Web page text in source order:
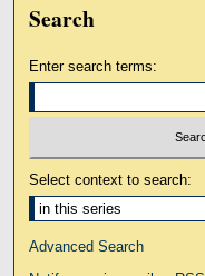
Search
Enter search terms:
Select context to search:
Advanced Search